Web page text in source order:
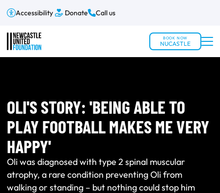
Accessibility Donate Call us
BOOK NOW
NUCASTLE
OLI'S STORY: 'BEING ABLE TO
PLAY FOOTBALL MAKES ME VERY
HAPPY'
Oli was diagnosed with type 2 spinal muscular
atrophy, a rare condition preventing Oli from
walking or standing – but nothing could stop him